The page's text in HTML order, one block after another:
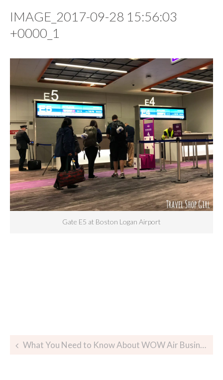
IMAGE_2017-09-28 15:56:03
+0000_1
Gate E5 at Boston Logan Airport
What You Need to Know About WOW Air Business Class